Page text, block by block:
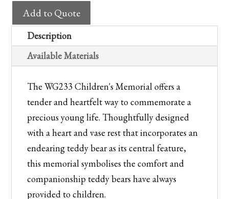
Children's
Memorial
with
Teddy
Heart
quantity
Add to Quote
Description
Available Materials
The WG233 Children's Memorial offers a
tender and heartfelt way to commemorate a
precious young life. Thoughtfully designed
with a heart and vase rest that incorporates an
endearing teddy bear as its central feature,
this memorial symbolises the comfort and
companionship teddy bears have always
provided to children.